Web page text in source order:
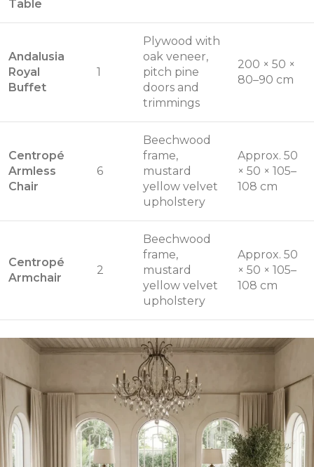
Table
Andalusia
Royal
Buffet
1
Plywood with
oak veneer,
pitch pine
doors and
trimmings
200 × 50 ×
80–90 cm
Centropé
Armless
Chair
6
Beechwood
frame,
mustard
yellow velvet
upholstery
Approx. 50
× 50 × 105–
108 cm
Centropé
Armchair
2
Beechwood
frame,
mustard
yellow velvet
upholstery
Approx. 50
× 50 × 105–
108 cm